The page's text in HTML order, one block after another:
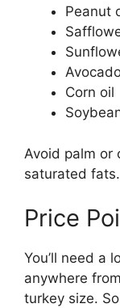
Peanut
Corn oil
Avoid palm or
saturated fats.
Price
You’ll need a
anywhere
turkey size.